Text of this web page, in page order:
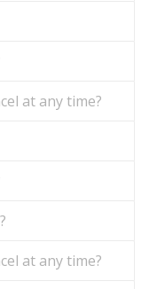
at any time?
at any time?